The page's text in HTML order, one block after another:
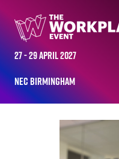
27 - 29 April 2027
NEC Birmingham